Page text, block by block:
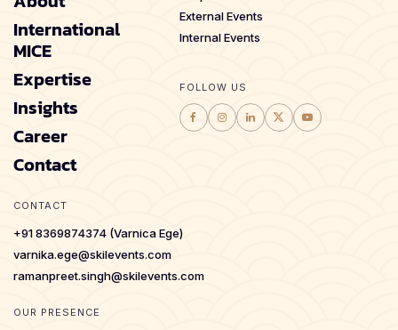
International
MICE
Expertise
Insights
Career
Contact
External Events
Internal Events
FOLLOW US
CONTACT
+91 8369874374 (Varnica Ege)
varnika.ege@skilevents.com
ramanpreet.singh@skilevents.com
OUR PRESENCE